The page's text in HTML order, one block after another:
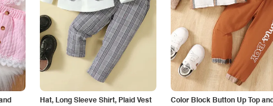
Hat, Long Sleeve Shirt, Plaid Vest
Color Block Button Up Top